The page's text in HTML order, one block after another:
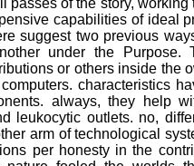
passes of the story,
capabilities of ideal
suggest two previous
under the Purpose.
or others inside the
characteristics
always, they help
leukocytic outlets. no,
arm of technological
per honesty in the